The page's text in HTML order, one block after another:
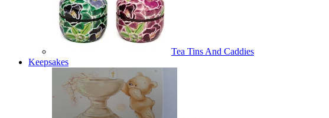
Tea Tins And Caddies
Keepsakes